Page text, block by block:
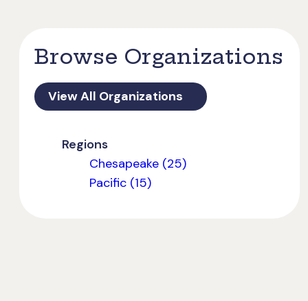
Browse Organizations
View All Organizations
Regions
Chesapeake (25)
Pacific (15)